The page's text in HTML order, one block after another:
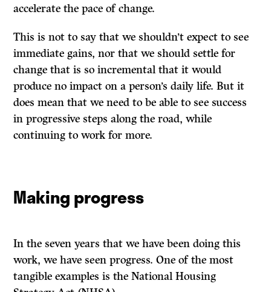
accelerate the pace of change.
This is not to say that we shouldn’t expect to see
immediate gains, nor that we should settle for
change that is so incremental that it would
produce no impact on a person’s daily life. But it
does mean that we need to be able to see success
in progressive steps along the road, while
continuing to work for more.
Making progress
In the seven years that we have been doing this
work, we have seen progress. One of the most
tangible examples is the National Housing